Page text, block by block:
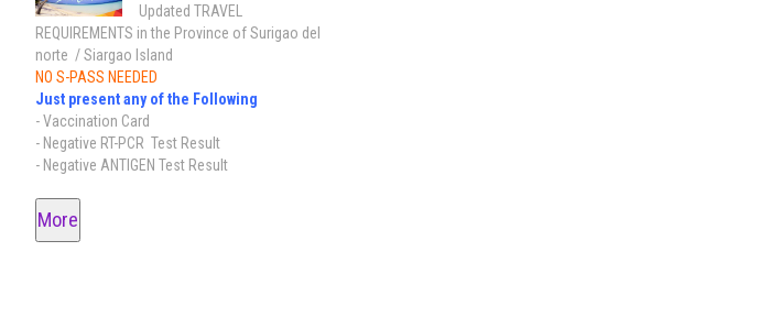
Updated TRAVEL
REQUIREMENTS in the Province of Surigao del
norte / Siargao Island
NO S-PASS NEEDED
Just present any of the Following
- Vaccination Card
- Negative RT-PCR Test Result
- Negative ANTIGEN Test Result
More